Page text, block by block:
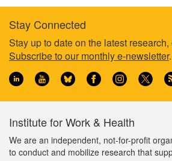
Footer
information
Stay Connected
Stay up to date on the latest
Subscribe to our monthly e-newsletter.
Institute for Work & Health
We are an independent, not-for-profit
to conduct and mobilize research that